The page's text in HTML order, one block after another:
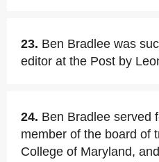
23. Ben Bradlee was
editor at the Post by
24. Ben Bradlee served
member of the board of
College of Maryland,